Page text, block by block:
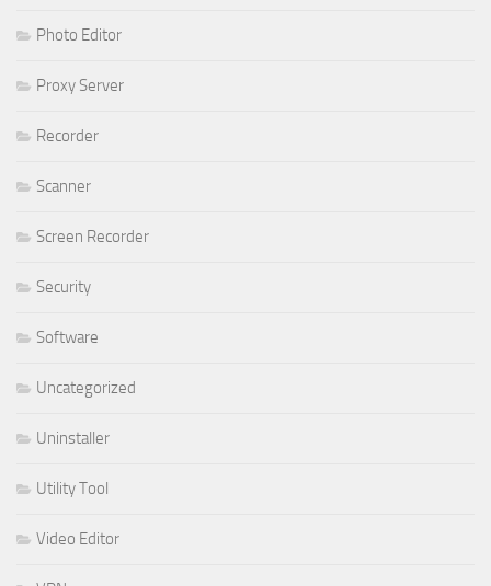
Photo Editor
Proxy Server
Recorder
Scanner
Screen Recorder
Security
Software
Uncategorized
Uninstaller
Utility Tool
Video Editor